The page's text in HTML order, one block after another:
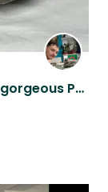
South Manchester Cat-Sit with the gorgeous Penelope